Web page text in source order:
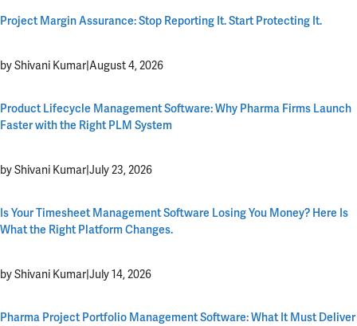
Project Margin Assurance: Stop Reporting It. Start Protecting It.
by Shivani Kumar|August 4, 2026
Product Lifecycle Management Software: Why Pharma Firms Launch
Faster with the Right PLM System
by Shivani Kumar|July 23, 2026
Is Your Timesheet Management Software Losing You Money? Here Is
What the Right Platform Changes.
by Shivani Kumar|July 14, 2026
Pharma Project Portfolio Management Software: What It Must Deliver